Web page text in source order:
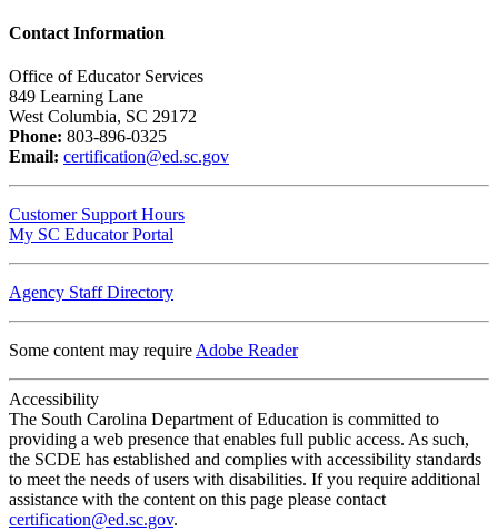
Contact Information
Office of Educator Services
849 Learning Lane
West Columbia, SC 29172
Phone: 803-896-0325
Email: certification@ed.sc.gov
Customer Support Hours
My SC Educator Portal
Agency Staff Directory
Some content may require Adobe Reader
Accessibility
The South Carolina Department of Education is committed to
providing a web presence that enables full public access. As such,
the SCDE has established and complies with accessibility standards
to meet the needs of users with disabilities. If you require additional
assistance with the content on this page please contact
certification@ed.sc.gov.